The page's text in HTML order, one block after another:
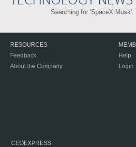
Searching for 'SpaceX Musk'.
RESOURCES
Feedback
About the Company
Help
Login
CEOEXPRESS